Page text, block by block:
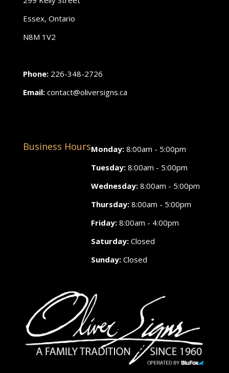
Essex, Ontario
N8M 1V2
Phone: 226-348-2726
Email: contact@oliversigns.ca
Business HoursMonday:8:00am - 5:00pm
Tuesday:8:00am - 5:00pm
Wednesday:8:00am - 5:00pm
Thursday:8:00am - 5:00pm
Friday:8:00am - 4:00pm
Saturday:Closed
Sunday:Closed